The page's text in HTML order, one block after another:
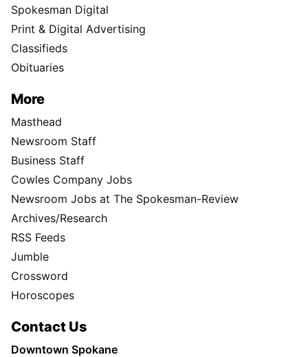
Spokesman Digital
Print & Digital Advertising
Classifieds
Obituaries
More
Masthead
Newsroom Staff
Business Staff
Cowles Company Jobs
Newsroom Jobs at The Spokesman-Review
Archives/Research
RSS Feeds
Jumble
Crossword
Horoscopes
Contact Us
Downtown Spokane